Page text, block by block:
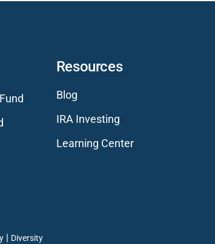
Resources
Blog
IRA Investing
Learning Center
| Diversity